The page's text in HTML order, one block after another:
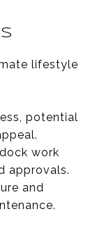
lifestyle
potential
work
approvals.
and